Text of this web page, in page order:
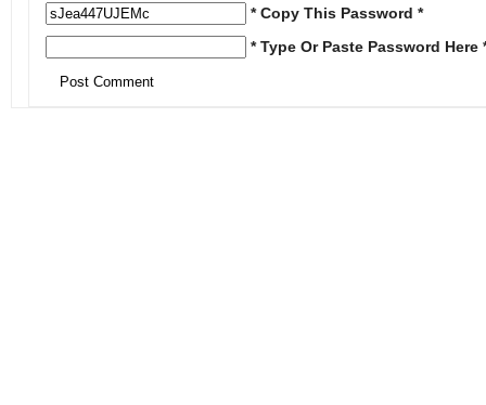
* Copy This Password *
* Type Or Paste Password Here